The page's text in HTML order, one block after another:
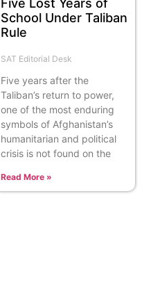
Five Lost Years of
School Under Taliban
Rule
SAT Editorial Desk
Five years after the
Taliban’s return to power,
one of the most enduring
symbols of Afghanistan’s
humanitarian and political
crisis is not found on the
Read More »